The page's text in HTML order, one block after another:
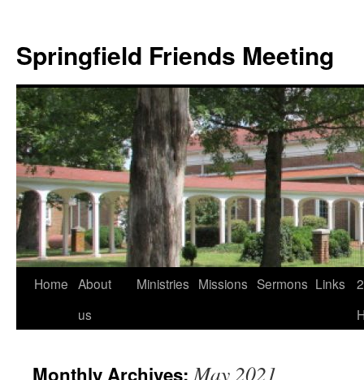
content
Springfield Friends Meeting
Home About
us
Ministries Missions Sermons Links
Monthly Archives:May 2021